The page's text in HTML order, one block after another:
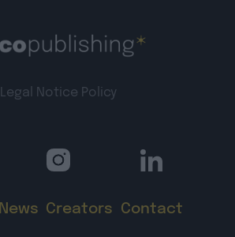
Legal Notice Policy
News Creators Contact